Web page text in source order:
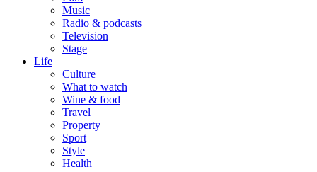
Music
Radio & podcasts
Television
Stage
Life
Culture
What to watch
Wine & food
Travel
Property
Sport
Style
Health